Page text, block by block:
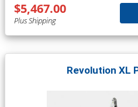
$5,467.00
Plus Shipping
Revolution XL